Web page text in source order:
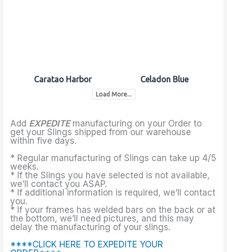
Caratao Harbor Celadon Blue
Load More...
Add EXPEDITEmanufacturing on your Order to
get your Slings shipped from our warehouse
within five days.
* Regular manufacturing of Slings can take up 4/5
weeks.
* If the Slings you have selected is not available,
we’ll contact you ASAP.
* If additional information is required, we’ll contact
you.
* If your frames has welded bars on the back or at
the bottom, we’ll need pictures, and this may
delay the manufacturing of your slings.
****CLICK HERE TO EXPEDITE YOUR